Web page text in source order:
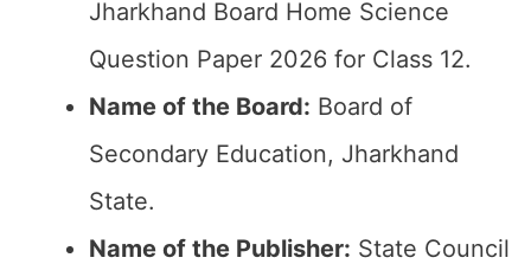
Jharkhand Board Home Science
Question Paper 2026 for Class 12.
Name of the Board: Board of
Secondary Education, Jharkhand
State.
Name of the Publisher: State Council